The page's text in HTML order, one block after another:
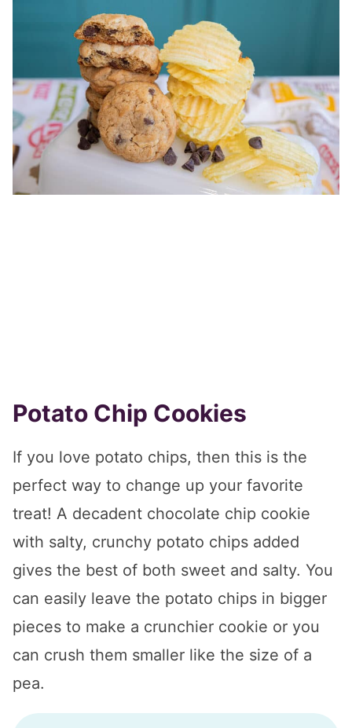
Potato Chip Cookies
If you love potato chips, then this is the
perfect way to change up your favorite
treat! A decadent chocolate chip cookie
with salty, crunchy potato chips added
gives the best of both sweet and salty. You
can easily leave the potato chips in bigger
pieces to make a crunchier cookie or you
can crush them smaller like the size of a
pea.